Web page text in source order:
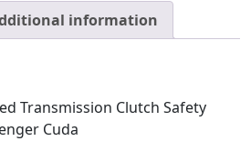
information
Transmission Clutch Safety
Cuda